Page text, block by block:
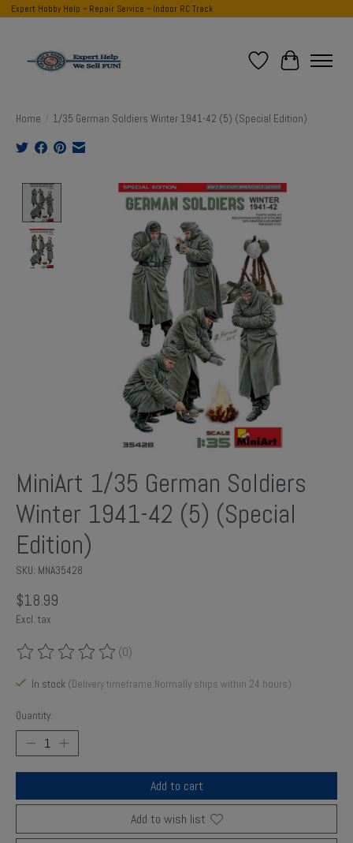
Expert Hobby Help ~ Repair Service ~ Indoor RC Track
Wish List
Cart
Home 1/35 German Soldiers Winter 1941-42 (5) (Special Edition)
Product image slideshow Items
MiniArt 1/35 German Soldiers
Winter 1941-42 (5) (Special
Edition)
SKU: MNA35428
$18.99
Excl. tax
The rating of this product is
(0)
In stock (Delivery timeframe:Normally ships within 24 hours)
Quantity:
Add to cart
Add to wish list